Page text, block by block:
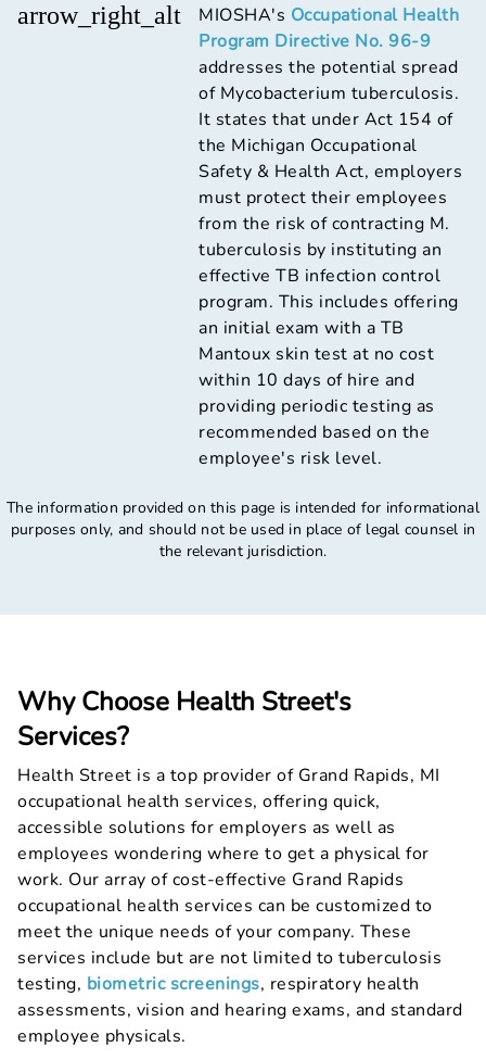
arrow_right_alt MIOSHA's Occupational Health
Program Directive No. 96-9
addresses the potential spread
of Mycobacterium tuberculosis.
It states that under Act 154 of
the Michigan Occupational
Safety & Health Act, employers
must protect their employees
from the risk of contracting M.
tuberculosis by instituting an
effective TB infection control
program. This includes offering
an initial exam with a TB
Mantoux skin test at no cost
within 10 days of hire and
providing periodic testing as
recommended based on the
employee's risk level.
The information provided on this page is intended for informational
purposes only, and should not be used in place of legal counsel in
the relevant jurisdiction.
Why Choose Health Street's
Services?
Health Street is a top provider of Grand Rapids, MI
occupational health services, offering quick,
accessible solutions for employers as well as
employees wondering where to get a physical for
work. Our array of cost-effective Grand Rapids
occupational health services can be customized to
meet the unique needs of your company. These
services include but are not limited to tuberculosis
testing, biometric screenings, respiratory health
assessments, vision and hearing exams, and standard
employee physicals.